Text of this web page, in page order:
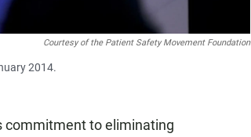
Courtesy of the Patient Safety Movement Foundation
2014.
commitment to eliminating